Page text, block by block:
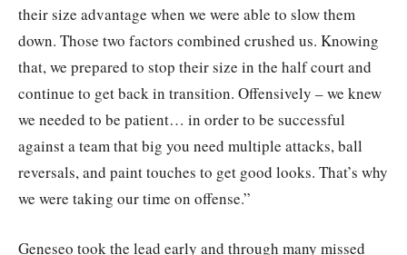
their size advantage when we were able to slow them
down. Those two factors combined crushed us. Knowing
that, we prepared to stop their size in the half court and
continue to get back in transition. Offensively – we knew
we needed to be patient… in order to be successful
against a team that big you need multiple attacks, ball
reversals, and paint touches to get good looks. That’s why
we were taking our time on offense.”
Geneseo took the lead early and through many missed